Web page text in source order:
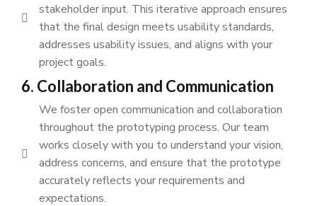
stakeholder input. This iterative approach ensures
that the final design meets usability standards,
addresses usability issues, and aligns with your
project goals.
6. Collaboration and Communication
We foster open communication and collaboration
throughout the prototyping process. Our team
works closely with you to understand your vision,
address concerns, and ensure that the prototype
accurately reflects your requirements and
expectations.